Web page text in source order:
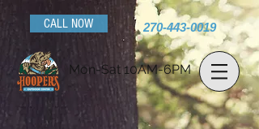
CALL NOW 270-443-0019
Mon-Sat 10AM-6PM